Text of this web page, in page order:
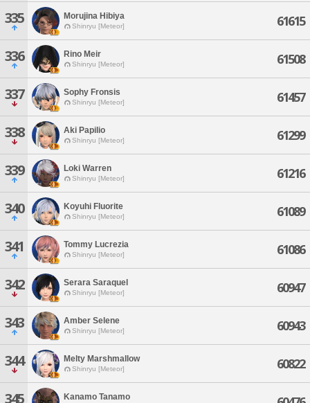
335 Morujina Hibiya
Shinryu [Meteor] 61615
336 Rino Meir
Shinryu [Meteor] 61508
337 Sophy Fronsis
Shinryu [Meteor] 61457
338 Aki Papilio
Shinryu [Meteor] 61299
339 Loki Warren
Shinryu [Meteor] 61216
340 Koyuhi Fluorite
Shinryu [Meteor] 61089
341 Tommy Lucrezia
Shinryu [Meteor] 61086
342 Serara Saraquel
Shinryu [Meteor] 60947
343 Amber Selene
Shinryu [Meteor] 60943
344 Melty Marshmallow
Shinryu [Meteor] 60822
345 Kanamo Tanamo